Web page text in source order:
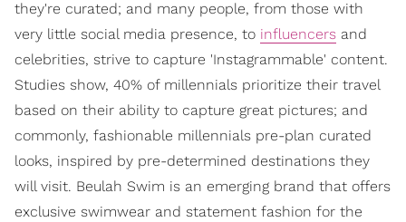
they're curated; and many people, from those with
very little social media presence, to influencers and
celebrities, strive to capture 'Instagrammable' content.
Studies show, 40% of millennials prioritize their travel
based on their ability to capture great pictures; and
commonly, fashionable millennials pre-plan curated
looks, inspired by pre-determined destinations they
will visit. Beulah Swim is an emerging brand that offers
exclusive swimwear and statement fashion for the